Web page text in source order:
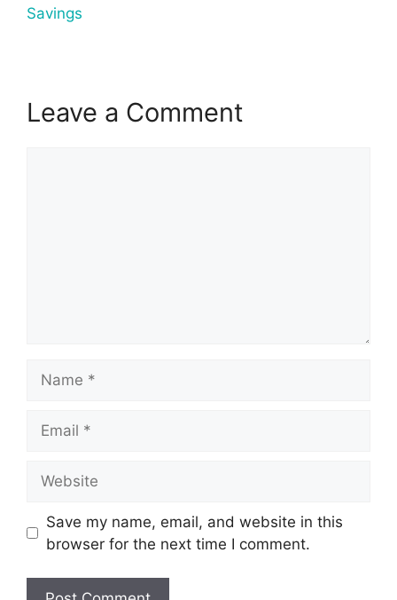
Savings
Leave a Comment
Save my name, email, and website in this
browser for the next time I comment.